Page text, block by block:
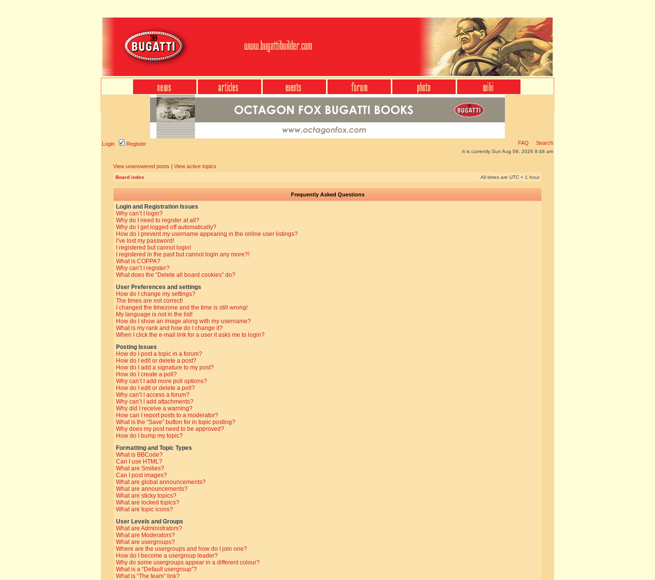
Login Register FAQ Search
It is currently Sun Aug 09, 2026 8:48 am
View unanswered posts | View active topics
Board index All times are UTC + 1 hour
Frequently Asked Questions
Login and Registration Issues
Why can’t I login?
Why do I need to register at all?
Why do I get logged off automatically?
How do I prevent my username appearing in the online user listings?
I’ve lost my password!
I registered but cannot login!
I registered in the past but cannot login any more?!
What is COPPA?
Why can’t I register?
What does the “Delete all board cookies” do?
User Preferences and settings
How do I change my settings?
The times are not correct!
I changed the timezone and the time is still wrong!
My language is not in the list!
How do I show an image along with my username?
What is my rank and how do I change it?
When I click the e-mail link for a user it asks me to login?
Posting Issues
How do I post a topic in a forum?
How do I edit or delete a post?
How do I add a signature to my post?
How do I create a poll?
Why can’t I add more poll options?
How do I edit or delete a poll?
Why can’t I access a forum?
Why can’t I add attachments?
Why did I receive a warning?
How can I report posts to a moderator?
What is the “Save” button for in topic posting?
Why does my post need to be approved?
How do I bump my topic?
Formatting and Topic Types
What is BBCode?
Can I use HTML?
What are Smilies?
Can I post images?
What are global announcements?
What are announcements?
What are sticky topics?
What are locked topics?
What are topic icons?
User Levels and Groups
What are Administrators?
What are Moderators?
What are usergroups?
Where are the usergroups and how do I join one?
How do I become a usergroup leader?
Why do some usergroups appear in a different colour?
What is a “Default usergroup”?
What is “The team” link?